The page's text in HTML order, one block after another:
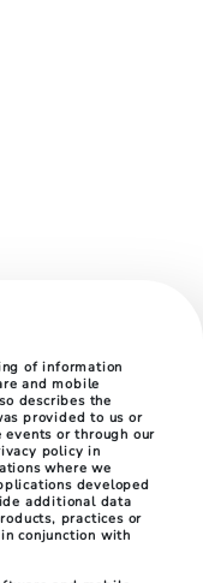
of information
and mobile
describes the
provided to us or
or through our
policy in
where we
developed
additional data
practices or
conjunction with